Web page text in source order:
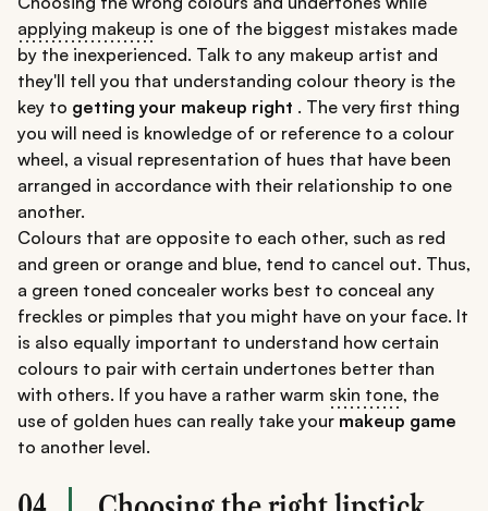
applying makeup is one of the biggest mistakes made
by the inexperienced. Talk to any makeup artist and
they'll tell you that understanding colour theory is the
key to getting your makeup right . The very first thing
you will need is knowledge of or reference to a colour
wheel, a visual representation of hues that have been
arranged in accordance with their relationship to one
another.
Colours that are opposite to each other, such as red
and green or orange and blue, tend to cancel out. Thus,
a green toned concealer works best to conceal any
freckles or pimples that you might have on your face. It
is also equally important to understand how certain
colours to pair with certain undertones better than
with others. If you have a rather warm skin tone, the
use of golden hues can really take your makeup game
to another level.